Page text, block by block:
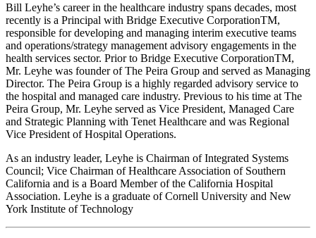
Bill Leyhe’s career in the healthcare industry spans decades, most
recently is a Principal with Bridge Executive CorporationTM,
responsible for developing and managing interim executive teams
and operations/strategy management advisory engagements in the
health services sector. Prior to Bridge Executive CorporationTM,
Mr. Leyhe was founder of The Peira Group and served as Managing
Director. The Peira Group is a highly regarded advisory service to
the hospital and managed care industry. Previous to his time at The
Peira Group, Mr. Leyhe served as Vice President, Managed Care
and Strategic Planning with Tenet Healthcare and was Regional
Vice President of Hospital Operations.
As an industry leader, Leyhe is Chairman of Integrated Systems
Council; Vice Chairman of Healthcare Association of Southern
California and is a Board Member of the California Hospital
Association. Leyhe is a graduate of Cornell University and New
York Institute of Technology